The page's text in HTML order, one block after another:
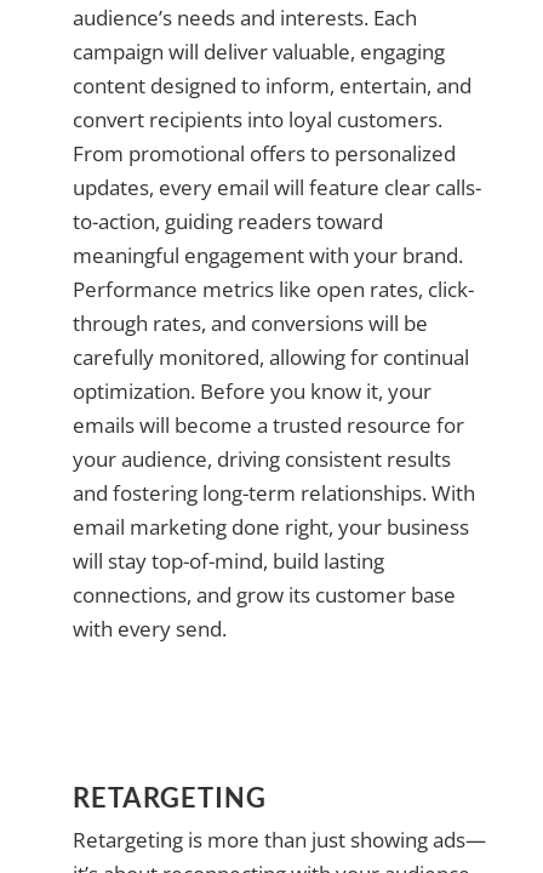
audience’s needs and interests. Each
campaign will deliver valuable, engaging
content designed to inform, entertain, and
convert recipients into loyal customers.
From promotional offers to personalized
updates, every email will feature clear calls-
to-action, guiding readers toward
meaningful engagement with your brand.
Performance metrics like open rates, click-
through rates, and conversions will be
carefully monitored, allowing for continual
optimization. Before you know it, your
emails will become a trusted resource for
your audience, driving consistent results
and fostering long-term relationships. With
email marketing done right, your business
will stay top-of-mind, build lasting
connections, and grow its customer base
with every send.
RETARGETING
Retargeting is more than just showing ads—